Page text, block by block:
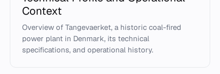
Context
Overview of Tangevaerket, a historic coal-fired
power plant in Denmark, its technical
specifications, and operational history.